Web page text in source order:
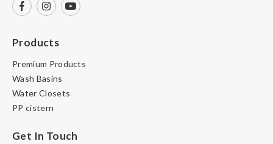
Products
Premium Products
Wash Basins
Water Closets
PP cistern
Get In Touch